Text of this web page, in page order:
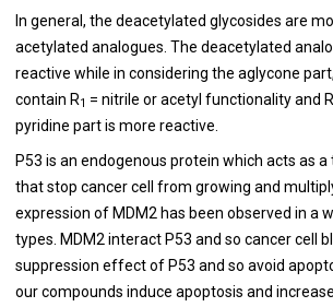
In general, the deacetylated glycosides are
acetylated analogues. The deacetylated
reactive while in considering the aglycone
contain R1 = nitrile or acetyl functionality and R
pyridine part is more reactive.
P53 is an endogenous protein which acts as
that stop cancer cell from growing and
expression of MDM2 has been observed in a
types. MDM2 interact P53 and so cancer cell
suppression effect of P53 and so avoid
our compounds induce apoptosis and